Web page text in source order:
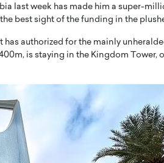
last week has made him a super-
best sight of the funding in the
authorized for the mainly
is staying in the Kingdom Tower,